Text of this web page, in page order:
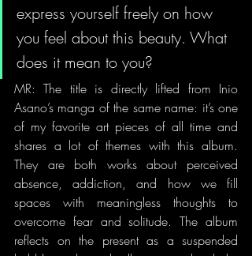
express yourself freely on how
you feel about this beauty. What
does it mean to you?
MR: The title is directly lifted from Inio
Asano’s manga of the same name: it’s one
of my favorite art pieces of all time and
shares a lot of themes with this album.
They are both works about perceived
absence, addiction, and how we fill
spaces with meaningless thoughts to
overcome fear and solitude. The album
reflects on the present as a suspended